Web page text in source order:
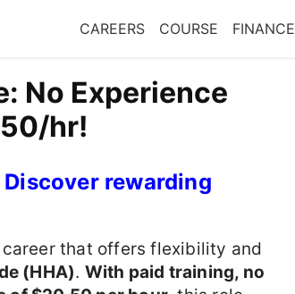
CAREERS COURSE FINANCE
No Experience
hr!
rewarding
that offers flexibility and
(HHA). With paid training, no